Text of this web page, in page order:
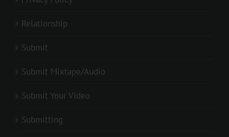
Relationship
Submit
Submit Mixtape/Audio
Submit Your Video
Submitting